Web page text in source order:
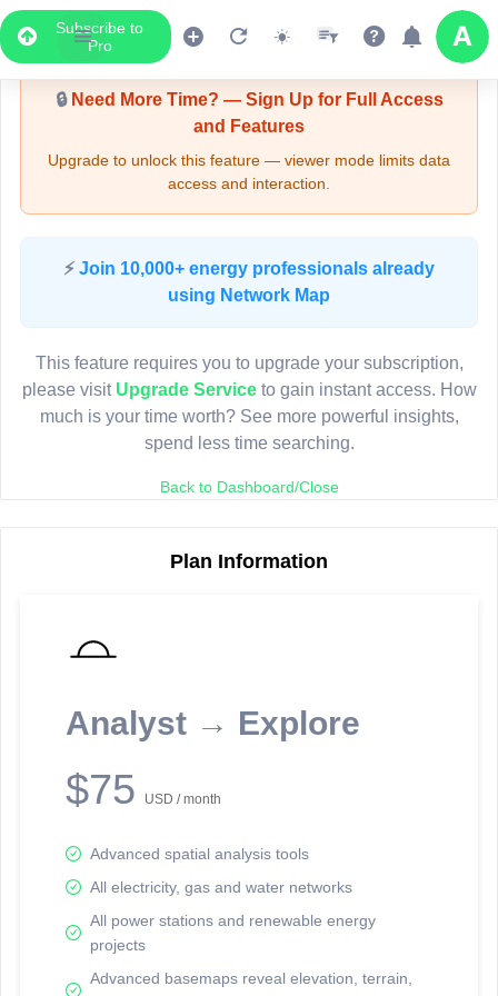
Subscribe to
Pro
Upgrade Required - Viewer Mode
🔒Need More Time? — Sign Up for Full Access
and Features
Upgrade to unlock this feature — viewer mode limits data
access and interaction.
⚡ Join 10,000+ energy professionals already
using Network Map
This feature requires you to upgrade your subscription,
please visit Upgrade Serviceto gain instant access. How
much is your time worth? See more powerful insights,
spend less time searching.
Back to Dashboard/Close
Plan Information
Analyst → Explore
$75 USD / month
Advanced spatial analysis tools
All electricity, gas and water networks
All power stations and renewable energy
projects
Advanced basemaps reveal elevation, terrain,
LIVE MAP
Map access is gated.
Sign in or upgrade to continue.
reporting information.
Network Map™ Copyright © 2020-2026 - Rosetta Analytics